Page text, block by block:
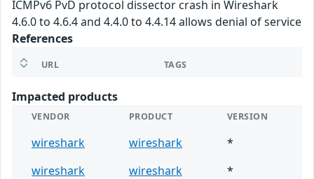
ICMPv6 PvD protocol dissector crash in Wireshark
4.6.0 to 4.6.4 and 4.4.0 to 4.4.14 allows denial of service
References
URL TAGS
Impacted products
VENDOR PRODUCT VERSION
wireshark wireshark
*
wireshark
wireshark *